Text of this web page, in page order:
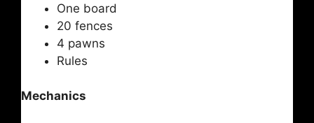
One board
20 fences
4 pawns
Rules
Mechanics